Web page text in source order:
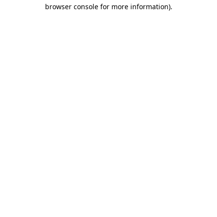
browser console for more information).